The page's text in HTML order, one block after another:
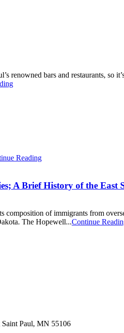
renowned bars and restaurants,
Reading
A Brief History of the East
composition of immigrants from
The Hopewell...Continue
Saint Paul, MN 55106